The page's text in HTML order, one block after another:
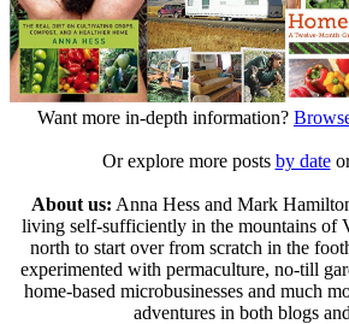
Want more in-depth information?
Or explore more posts by date
About us: Anna Hess and Mark
living self-sufficiently in the mountains of
north to start over from scratch in the
experimented with permaculture, no-till
home-based microbusinesses and much
adventures in both blogs